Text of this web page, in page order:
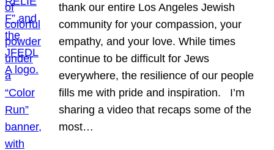
thank our entire Los Angeles Jewish
community for your compassion, your
empathy, and your love. While times
continue to be difficult for Jews
everywhere, the resilience of our people
fills me with pride and inspiration. I’m
sharing a video that recaps some of the
most…